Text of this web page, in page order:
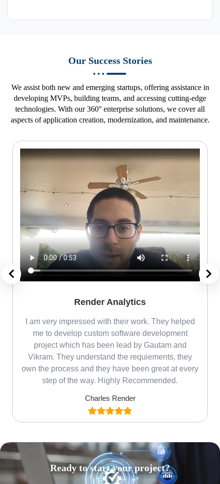
Our Success Stories
We assist both new and emerging startups, offering assistance in
developing MVPs, building teams, and accessing cutting-edge
technologies. With our 360° enterprise solutions, we cover all
aspects of application creation, modernization, and maintenance.
Render Analytics
I am very impressed with their work. They helped
me to develop custom software development
project which has been lead by Gautam and
Vikram. They understand the requiements, they
own the process and they have been great at every
step of the way. Highly Recommended.
Charles Render
Ready to start your project?